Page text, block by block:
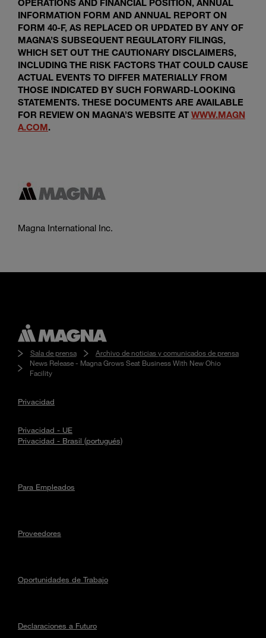
OPERATIONS AND FINANCIAL POSITION, ANNUAL
INFORMATION FORM AND ANNUAL REPORT ON
FORM 40-F, AS REPLACED OR UPDATED BY ANY OF
MAGNA’S SUBSEQUENT REGULATORY FILINGS,
WHICH SET OUT THE CAUTIONARY DISCLAIMERS,
INCLUDING THE RISK FACTORS THAT COULD CAUSE
ACTUAL EVENTS TO DIFFER MATERIALLY FROM
THOSE INDICATED BY SUCH FORWARD-LOOKING
STATEMENTS. THESE DOCUMENTS ARE AVAILABLE
FOR REVIEW ON MAGNA’S WEBSITE AT WWW.MAGN
A.COM.
Magna International Inc.
Sala de prensa
Archivo de noticias y comunicados de prensa
News Release - Magna Grows Seat Business With New Ohio
Facility
Privacidad
Privacidad - UE
Privacidad - Brasil (portugués)
Para Empleados
Proveedores
Oportunidades de Trabajo
Declaraciones a Futuro